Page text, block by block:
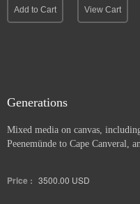
Add to Cart View Cart
Generations
Mixed media on canvas,
Peenemünde to Cape Canveral,
Price : 3500.00 USD